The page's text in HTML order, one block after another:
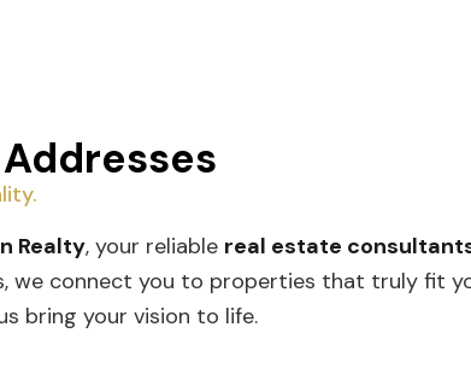
Realty, your reliable real estate
we connect you to properties that truly fit
bring your vision to life.